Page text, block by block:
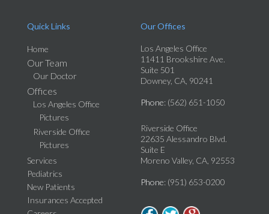
Quick Links
Home
Our Team
Our Doctor
Offices
Los Angeles Office
Pictures
Riverside Office
Pictures
Services
Pediatrics
New Patients
Insurances Accepted
Our Offices
Los Angeles Office
11411 Brookshire Ave.
Suite 501
Downey, CA, 90241
Phone: (562) 651-1050
Riverside Office
22635 Alessandro Blvd.
Suite E
Moreno Valley, CA, 92553
Phone: (951) 653-0200